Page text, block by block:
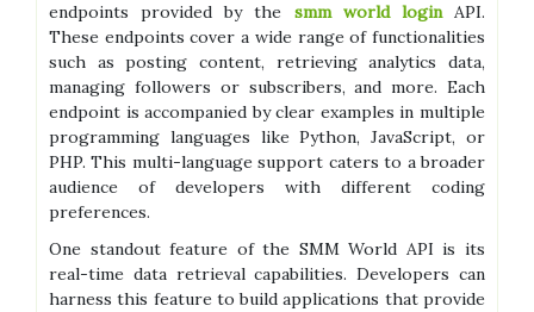
endpoints provided by the smm world loginAPI.
These endpoints cover a wide range of functionalities
such as posting content, retrieving analytics data,
managing followers or subscribers, and more. Each
endpoint is accompanied by clear examples in multiple
programming languages like Python, JavaScript, or
PHP. This multi-language support caters to a broader
audience of developers with different coding
preferences.
One standout feature of the SMM World API is its
real-time data retrieval capabilities. Developers can
harness this feature to build applications that provide